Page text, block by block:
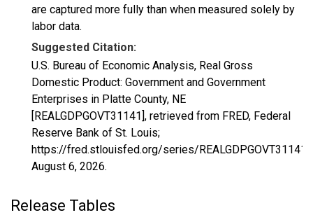
are captured more fully than when measured solely by
labor data.
Suggested Citation:
U.S. Bureau of Economic Analysis, Real Gross
Domestic Product: Government and Government
Enterprises in Platte County, NE
[REALGDPGOVT31141], retrieved from FRED, Federal
Reserve Bank of St. Louis;
https://fred.stlouisfed.org/series/REALGDPGOVT31141,
August 6, 2026.
Release Tables